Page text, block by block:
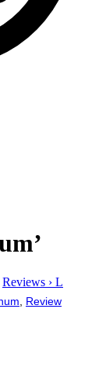
Reviews › L
Review